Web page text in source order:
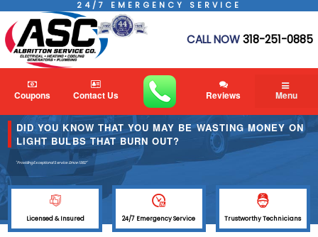
24/7 EMERGENCY SERVICE
CALL NOW318-251-0885
Coupons Contact Us Reviews Menu
DID YOU KNOW THAT YOU MAY BE WASTING MONEY ON
LIGHT BULBS THAT BURN OUT?
"Providing Exceptional ServiceSince 1982"
Licensed & Insured 24/7 Emergency Service Trustworthy Technicians